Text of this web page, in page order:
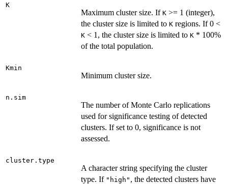
K
Maximum cluster size. If K >= 1 (integer),
the cluster size is limited to K regions. If 0 <
K < 1, the cluster size is limited to K * 100%
of the total population.
Kmin
Minimum cluster size.
n.sim
The number of Monte Carlo replications
used for significance testing of detected
clusters. If set to 0, significance is not
assessed.
cluster.type
A character string specifying the cluster
type. If "high" , the detected clusters have